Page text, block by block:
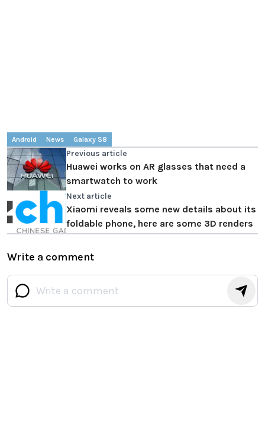
Android News Galaxy S8
Previous article
Huawei works on AR glasses that need a
smartwatch to work
Next article
Xiaomi reveals some new details about its
foldable phone, here are some 3D renders
Write a comment